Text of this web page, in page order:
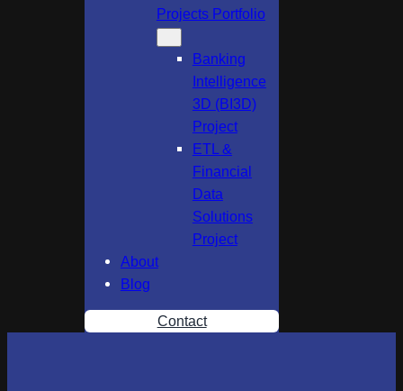
Projects Portfolio
Banking
Intelligence
3D (BI3D)
Project
ETL &
Financial
Data
Solutions
Project
About
Blog
Contact